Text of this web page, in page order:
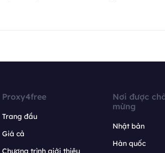
Proxy4free
Trang đầu
Giá cả
Chương trình giới thiệu
Nơi được
mừng
Nhật bản
Hàn quốc